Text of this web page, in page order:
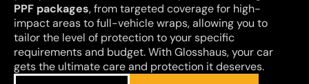
PPF packages, from targeted coverage for high-
impact areas to full-vehicle wraps, allowing you to
tailor the level of protection to your specific
requirements and budget. With Glosshaus, your car
gets the ultimate care and protection it deserves.